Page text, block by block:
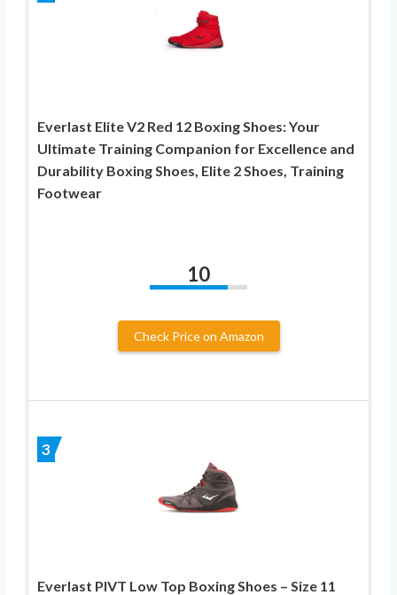
Everlast Elite V2 Red 12 Boxing Shoes: Your
Ultimate Training Companion for Excellence and
Durability Boxing Shoes, Elite 2 Shoes, Training
Footwear
10
Check Price on Amazon
3
Everlast PIVT Low Top Boxing Shoes – Size 11